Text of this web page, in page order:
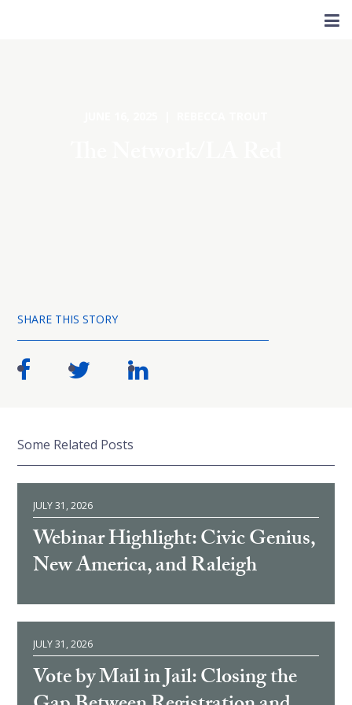
SHARE THIS STORY
Some Related Posts
JULY 31, 2026
Webinar Highlight: Civic Genius,
New America, and Raleigh
JULY 31, 2026
Vote by Mail in Jail: Closing the